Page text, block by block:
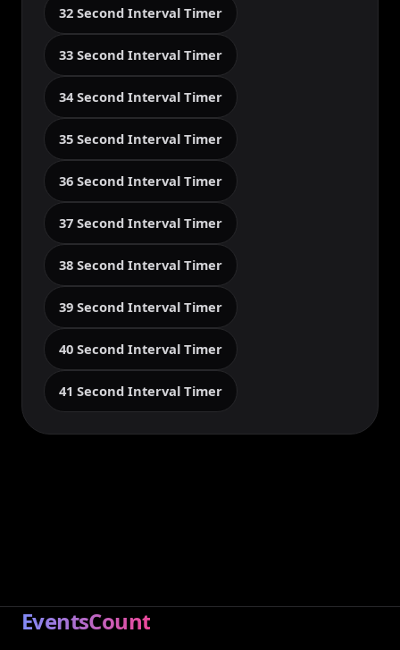
32 Second Interval Timer
33 Second Interval Timer
34 Second Interval Timer
35 Second Interval Timer
36 Second Interval Timer
37 Second Interval Timer
38 Second Interval Timer
39 Second Interval Timer
40 Second Interval Timer
41 Second Interval Timer
EventsCount